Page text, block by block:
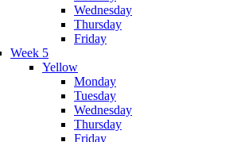
Wednesday
Thursday
Friday
Week 5
Yellow
Monday
Tuesday
Wednesday
Thursday
Friday